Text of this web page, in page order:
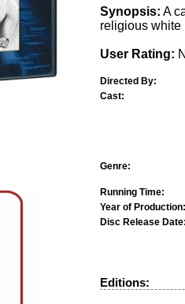
Synopsis: A
religious white
User Rating:
Directed By:
Cast:
Genre:
Running Time:
Year of Production:
Disc Release
Editions: